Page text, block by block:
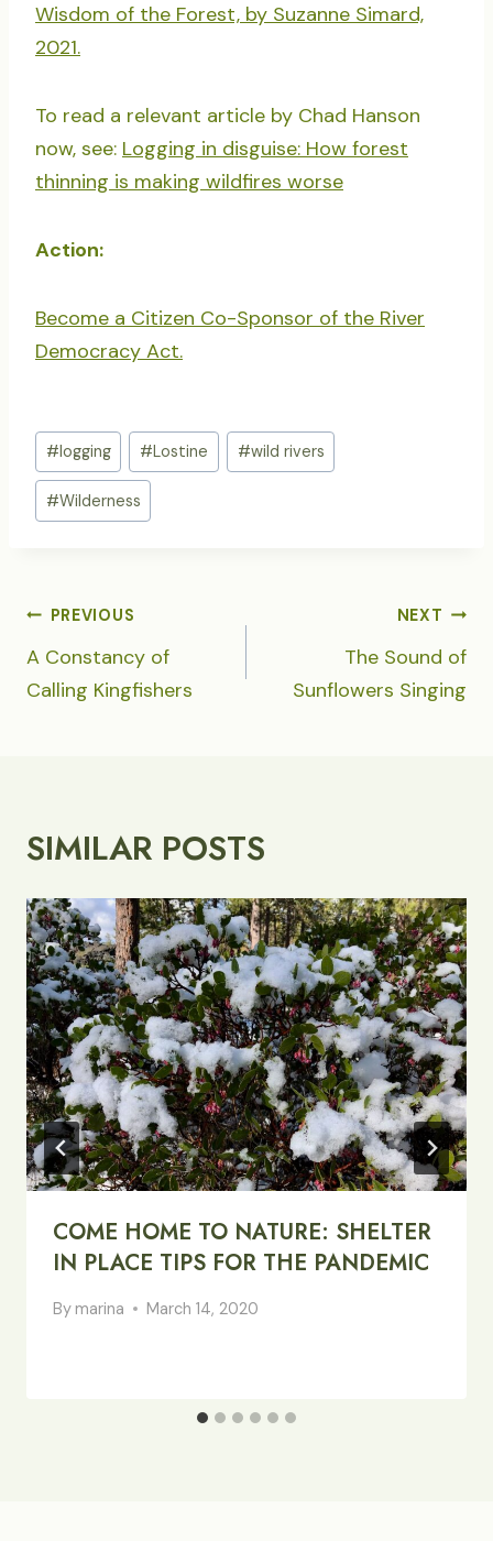
Wisdom of the Forest, by Suzanne Simard,
2021.
To read a relevant article by Chad Hanson
now, see: Logging in disguise: How forest
thinning is making wildfires worse
Action:
Become a Citizen Co-Sponsor of the River
Democracy Act.
Post
Tags:
# logging #Lostine #wild rivers
#Wilderness
POST
NAVIGATION
PREVIOUS
A Constancy of
Calling Kingfishers
NEXT
The Sound of
Sunflowers Singing
SIMILAR POSTS
COME HOME TO NATURE: SHELTER
IN PLACE TIPS FOR THE PANDEMIC
By marina March 14, 2020